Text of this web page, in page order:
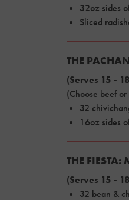
32oz sides
Sliced
THE
(Serves 15 -
(Choose beef
32
16oz sides
THE FIESTA:
(Serves 15 -
32 bean &